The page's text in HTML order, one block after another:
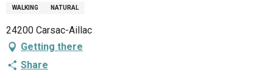
WALKING NATURAL
24200 Carsac-Aillac
Getting there
Share